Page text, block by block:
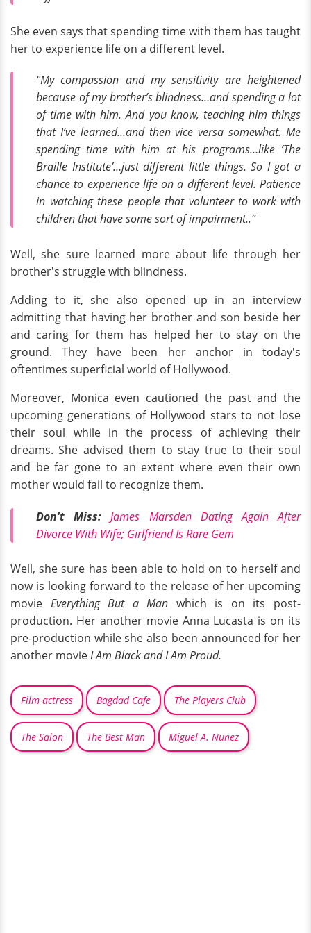
She even says that spending time with them has taught
her to experience life on a different level.
"My compassion and my sensitivity are heightened
because of my brother’s blindness…and spending a lot
of time with him. And you know, teaching him things
that I’ve learned…and then vice versa somewhat. Me
spending time with him at his programs…like ‘The
Braille Institute’…just different little things. So I got a
chance to experience life on a different level. Patience
in watching these people that volunteer to work with
children that have some sort of impairment..”
Well, she sure learned more about life through her
brother's struggle with blindness.
Adding to it, she also opened up in an interview
admitting that having her brother and son beside her
and caring for them has helped her to stay on the
ground. They have been her anchor in today's
oftentimes superficial world of Hollywood.
Moreover, Monica even cautioned the past and the
upcoming generations of Hollywood stars to not lose
their soul while in the process of achieving their
dreams. She advised them to stay true to their soul
and be far gone to an extent where even their own
mother would fail to recognize them.
Don't Miss:James Marsden Dating Again After
Divorce With Wife; Girlfriend Is Rare Gem
Well, she sure has been able to hold on to herself and
now is looking forward to the release of her upcoming
movie Everything But a Man which is on its post-
production. Her another movie Anna Lucasta is on its
pre-production while she also been announced for her
another movieI Am Black and I Am Proud.
Film actress Bagdad Cafe The Players Club
The Salon The Best Man Miguel A. Nunez